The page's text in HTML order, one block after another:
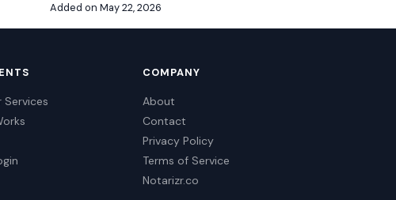
Added on May 22, 2026
Services
COMPANY
About
Contact
Privacy Policy
Terms of Service
Notarizr.co